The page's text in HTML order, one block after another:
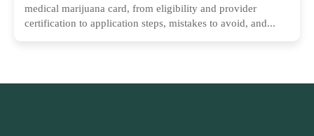
medical marijuana card, from eligibility and provider
certification to application steps, mistakes to avoid, and...